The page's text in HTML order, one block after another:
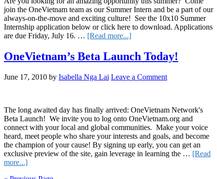
join the OneVietnam team as our Summer Intern and be a part of our
always-on-the-move and exciting culture! See the 10x10 Summer
Internship application below or click here to download. Applications
are due Friday, July 16. … [Read more...]about
10×10
Summer
OneVietnam’s Beta Launch Today!
June 17, 2010 by Isabella Nga Lai Leave a Comment
The long awaited day has finally arrived: OneVietnam Network's
Beta Launch! We invite you to log onto OneVietnam.org and
connect with your local and global communities. Make your voice
heard, meet people who share your interests and goals, and become
the champion of your cause! By signing up early, you can get an
exclusive preview of the site, gain leverage in learning the … [Read
more...]about